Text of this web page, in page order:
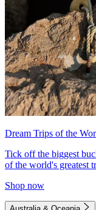
Dream Trips of the
Tick off the biggest
of the world's greatest
Shop now